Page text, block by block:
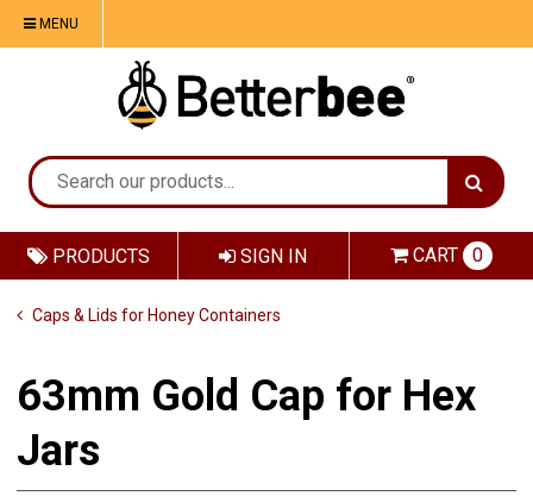
MENU
SIGN IN CART 0
PRODUCTS
Caps & Lids for Honey Containers
63mm Gold Cap for Hex
Jars